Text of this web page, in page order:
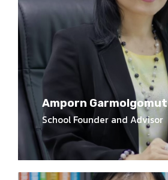
Amporn Garmolgomut
School Founder and Advisor